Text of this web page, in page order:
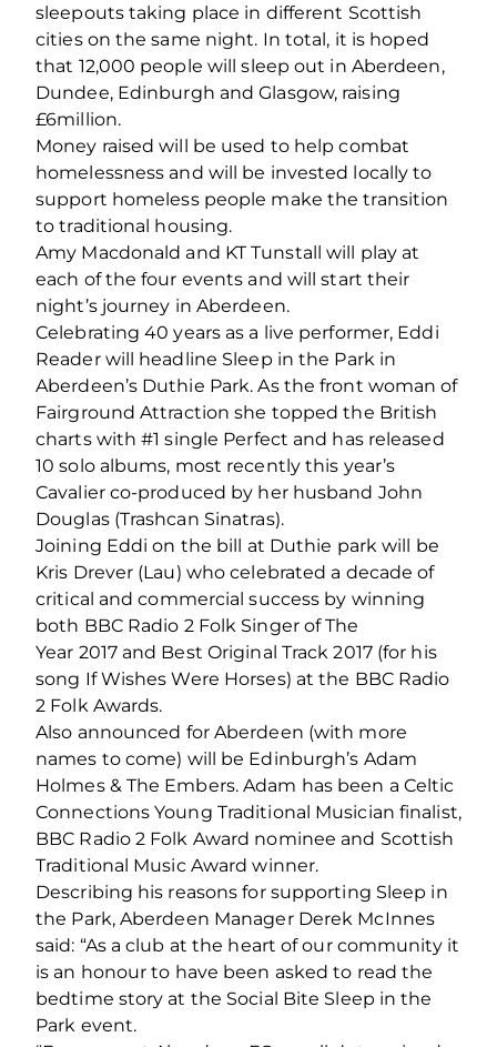
sleepouts taking place in different Scottish
cities on the same night. In total, it is hoped
that 12,000 people will sleep out in Aberdeen,
Dundee, Edinburgh and Glasgow, raising
£6million.
Money raised will be used to help combat
homelessness and will be invested locally to
support homeless people make the transition
to traditional housing.
Amy Macdonald and KT Tunstall will play at
each of the four events and will start their
night’s journey in Aberdeen.
Celebrating 40 years as a live performer, Eddi
Reader will headline Sleep in the Park in
Aberdeen’s Duthie Park. As the front woman of
Fairground Attraction she topped the British
charts with #1 single Perfect and has released
10 solo albums, most recently this year’s
Cavalier co-produced by her husband John
Douglas (Trashcan Sinatras).
Joining Eddi on the bill at Duthie park will be
Kris Drever (Lau) who celebrated a decade of
critical and commercial success by winning
both BBC Radio 2 Folk Singer of The
Year 2017 and Best Original Track 2017 (for his
song If Wishes Were Horses) at the BBC Radio
2 Folk Awards.
Also announced for Aberdeen (with more
names to come) will be Edinburgh’s Adam
Holmes & The Embers. Adam has been a Celtic
Connections Young Traditional Musician finalist,
BBC Radio 2 Folk Award nominee and Scottish
Traditional Music Award winner.
Describing his reasons for supporting Sleep in
the Park, Aberdeen Manager Derek McInnes
said: “As a club at the heart of our community it
is an honour to have been asked to read the
bedtime story at the Social Bite Sleep in the
Park event.